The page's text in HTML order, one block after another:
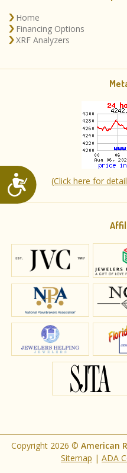
Accessibility
Home
Financing Options
XRF Analyzers
(Click here for
Copyright 2026 © American
Sitemap | ADA